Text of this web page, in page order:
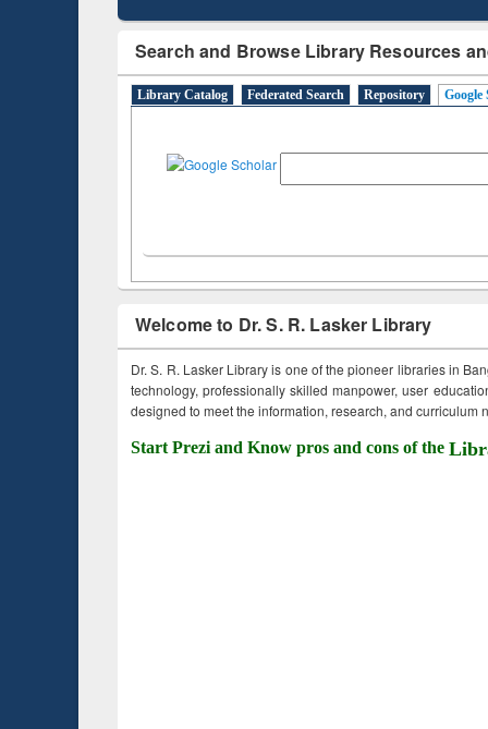
Search and Browse Library Resources
Library Catalog Federated Search Repository Google
Welcome to Dr. S. R. Lasker Library
Dr. S. R. Lasker Library is one of the pioneer libraries in
technology, professionally skilled manpower, user
designed to meet the information, research, and curriculum
Start Prezi and Know pros and cons of the